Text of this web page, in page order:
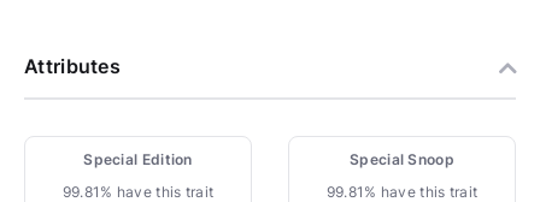
Attributes
Special Edition
99.81% have this trait
Special Snoop
99.81% have this trait